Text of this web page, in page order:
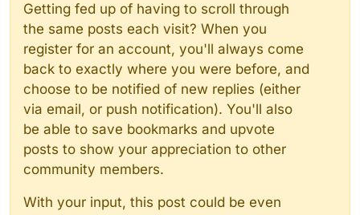
Getting fed up of having to scroll through
the same posts each visit? When you
register for an account, you'll always come
back to exactly where you were before, and
choose to be notified of new replies (either
via email, or push notification). You'll also
be able to save bookmarks and upvote
posts to show your appreciation to other
community members.
With your input, this post could be even